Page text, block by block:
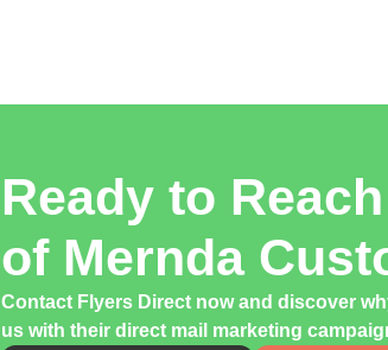
Ready to
of Mernda
Contact Flyers Direct now and discover
us with their direct mail marketing